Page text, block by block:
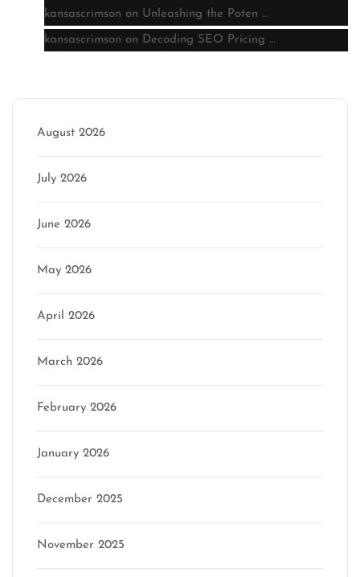
kansascrimson on Unleashing the Poten …
kansascrimson on Decoding SEO Pricing …
August 2026
July 2026
June 2026
May 2026
April 2026
March 2026
February 2026
January 2026
December 2025
November 2025